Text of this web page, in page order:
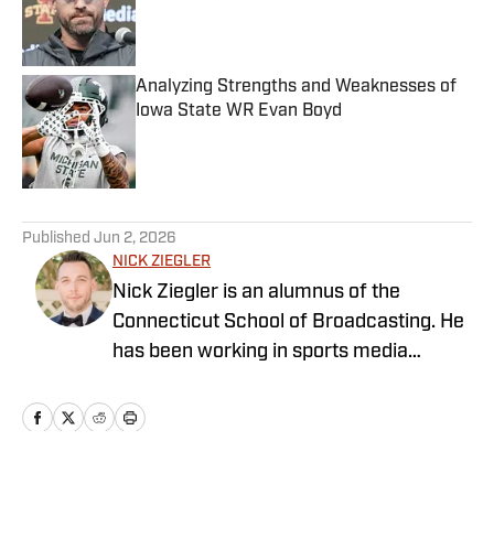
Published by on Invalid Date
Analyzing Strengths and Weaknesses of
Iowa State WR Evan Boyd
Published Jun 2, 2026
NICK ZIEGLER
Nick Ziegler is an alumnus of the
Connecticut School of Broadcasting. He
has been working in sports media
for nearly a decade with various